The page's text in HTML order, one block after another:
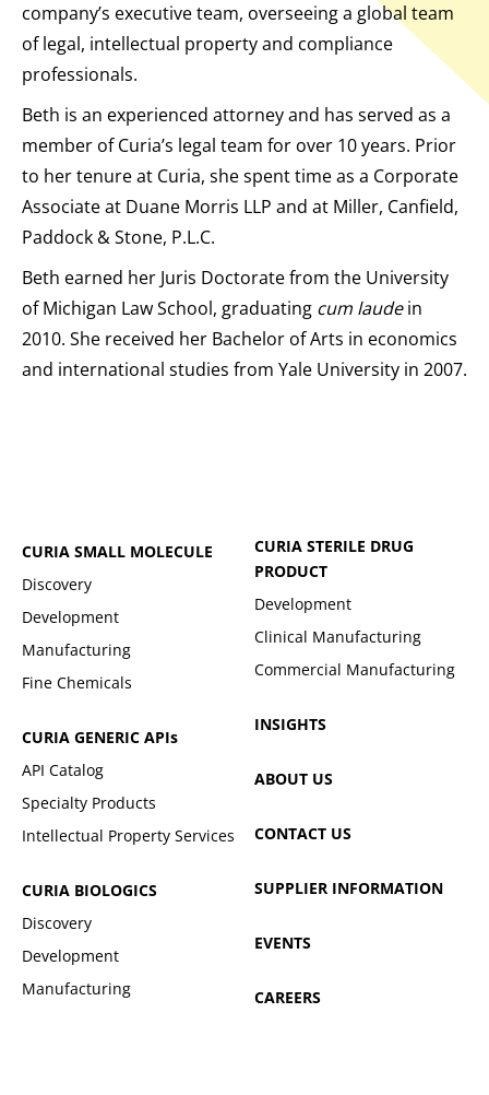
company’s executive team, overseeing a global team
of legal, intellectual property and compliance
professionals.
Beth is an experienced attorney and has served as a
member of Curia’s legal team for over 10 years. Prior
to her tenure at Curia, she spent time as a Corporate
Associate at Duane Morris LLP and at Miller, Canfield,
Paddock & Stone, P.L.C.
Beth earned her Juris Doctorate from the University
of Michigan Law School, graduating cum laudein
2010. She received her Bachelor of Arts in economics
and international studies from Yale University in 2007.
CURIA SMALL MOLECULE
Discovery
Development
Manufacturing
Fine Chemicals
CURIA GENERIC APIs
API Catalog
Specialty Products
Intellectual Property Services
CURIA BIOLOGICS
Discovery
Development
Manufacturing
CURIA STERILE DRUG
PRODUCT
Development
Clinical Manufacturing
Commercial Manufacturing
INSIGHTS
ABOUT US
CONTACT US
SUPPLIER INFORMATION
EVENTS
CAREERS